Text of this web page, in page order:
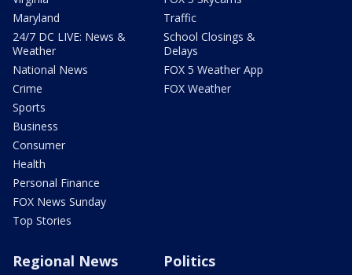
Maryland
24/7 DC LIVE: News &
Weather
National News
Crime
Sports
Business
Consumer
Health
Personal Finance
FOX News Sunday
Top Stories
Traffic
School Closings &
Delays
FOX 5 Weather App
FOX Weather
Regional News Politics